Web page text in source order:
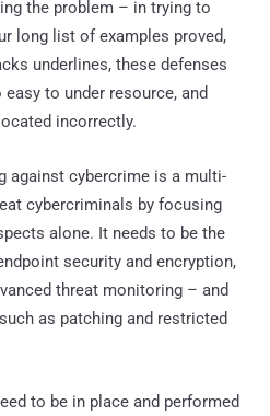
the problem – in trying to
long list of examples proved,
underlines, these defenses
to under resource, and
incorrectly.
against cybercrime is a multi-
cybercriminals by focusing
alone. It needs to be the
security and encryption,
threat monitoring – and
as patching and restricted
to be in place and performed